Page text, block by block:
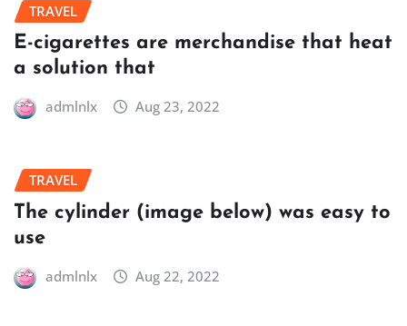
TRAVEL
E-cigarettes are merchandise that heat
a solution that
admlnlx Aug 23, 2022
TRAVEL
The cylinder (image below) was easy to
use
admlnlx Aug 22, 2022